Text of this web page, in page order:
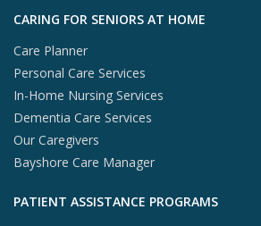
Skip to footer content
CARING FOR SENIORS AT HOME
Care Planner
Personal Care Services
In-Home Nursing Services
Dementia Care Services
Our Caregivers
Bayshore Care Manager
PATIENT ASSISTANCE PROGRAMS